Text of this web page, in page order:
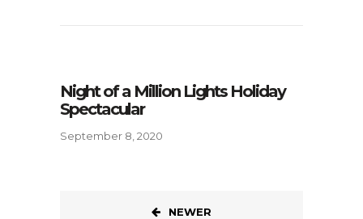
Night of a Million Lights Holiday
Spectacular
September 8, 2020
NEWER